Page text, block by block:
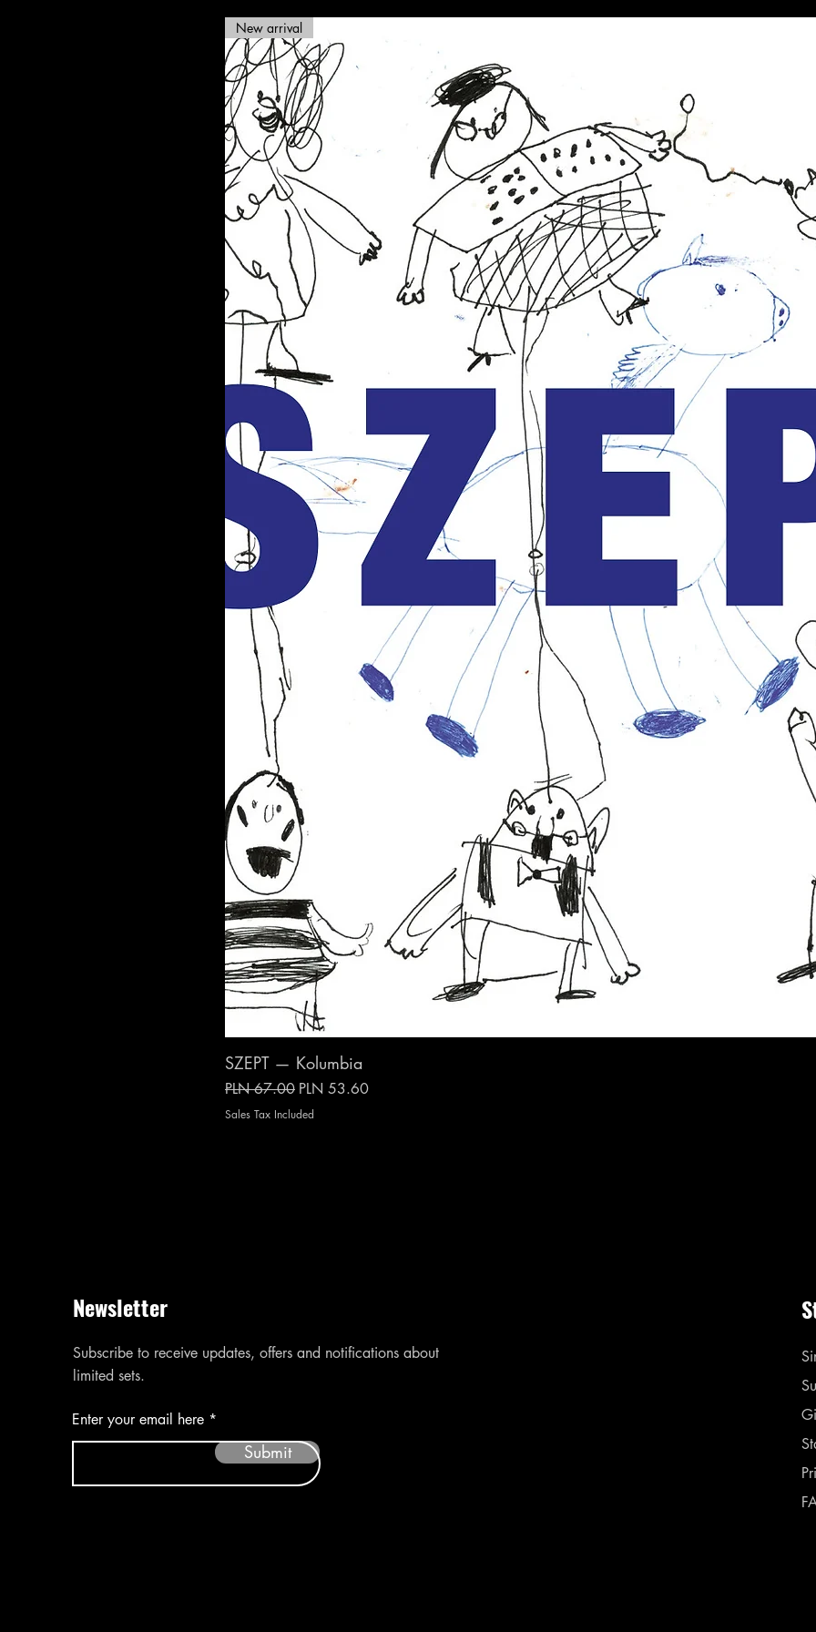
New arrival
SZEPT — Kolumbia
Regular Price
PLN 67.00 Sale Price
PLN 53.60
Sales Tax Included
Newsletter
Subscribe to receive updates, offers and notifications about
limited sets.
Enter your email here
Submit